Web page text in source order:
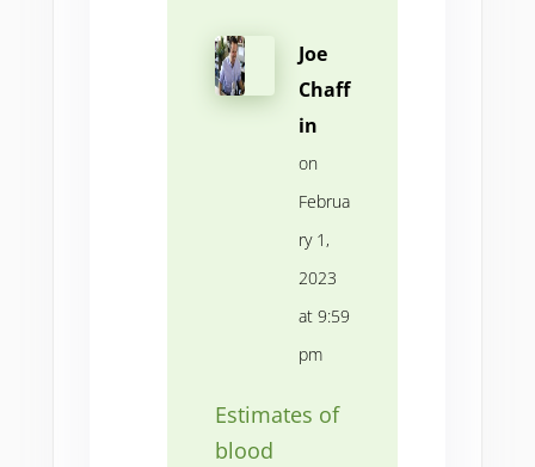
Joe
Chaff
in
on
Februa
ry 1,
2023
at 9:59
pm
Estimates of
blood